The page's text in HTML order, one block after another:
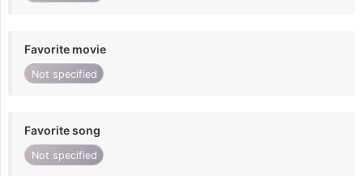
Favorite movie
Not specified
Favorite song
Not specified